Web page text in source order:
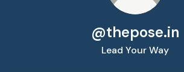
@thepose.in
Lead Your Way